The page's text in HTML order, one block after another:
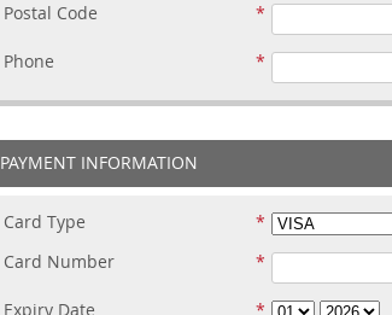
Postal Code
Phone
PAYMENT INFORMATION
Card Type
Card Number
Expiry Date